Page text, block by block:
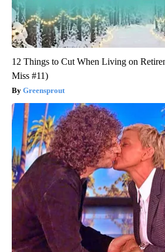
12 Things to Cut When Living on
Miss #11)
Greensprout